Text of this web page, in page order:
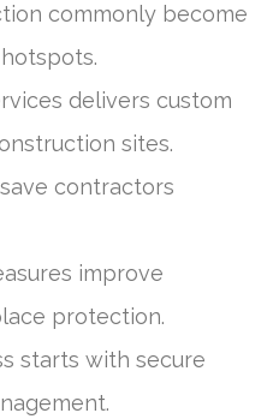
commonly become
delivers custom
sites.
contractors
improve
protection.
starts with secure